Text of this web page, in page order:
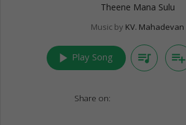
Theene Mana Sulu
Music by KV. Mahadevan
play_arrow Play Song queue_music playlist_add
Share on: